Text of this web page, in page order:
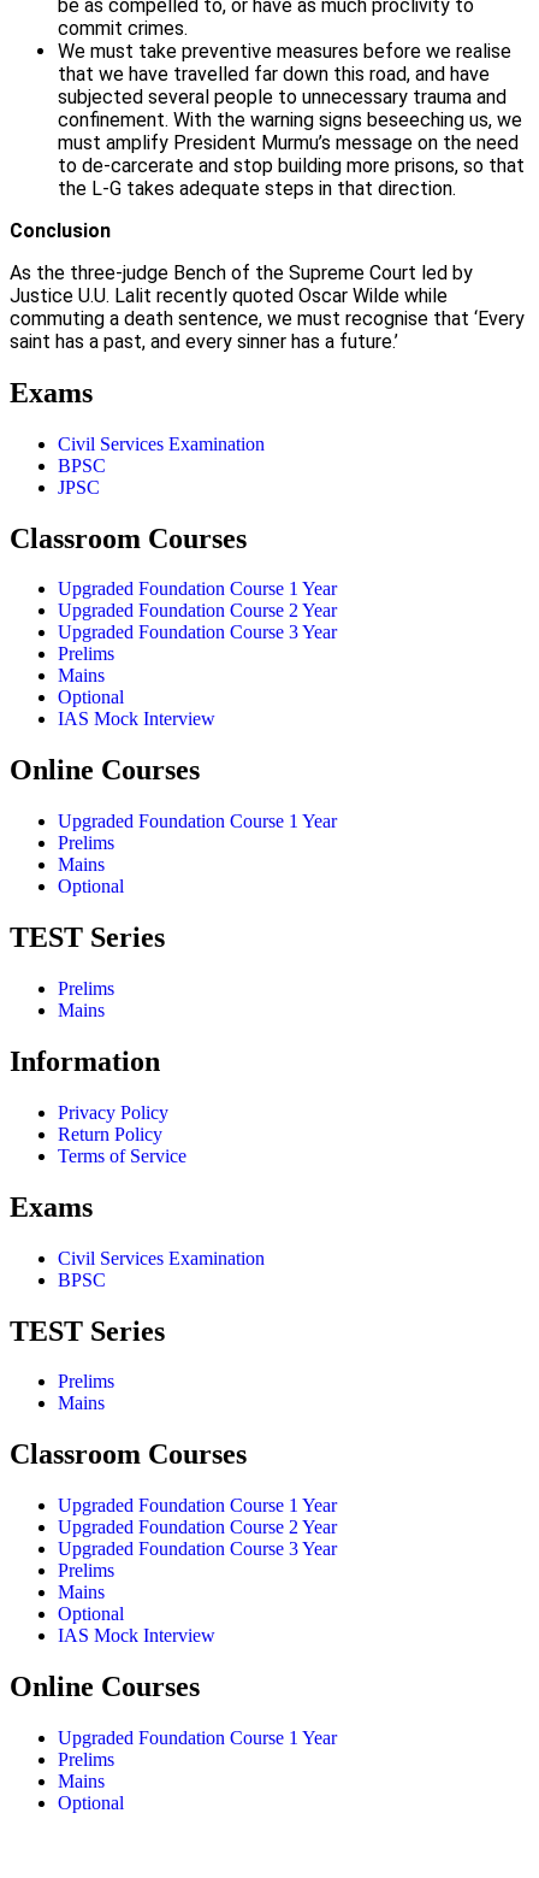
be as compelled to, or have as much proclivity to
commit crimes.
We must take preventive measures before we realise
that we have travelled far down this road, and have
subjected several people to unnecessary trauma and
confinement. With the warning signs beseeching us, we
must amplify President Murmu’s message on the need
to de-carcerate and stop building more prisons, so that
the L-G takes adequate steps in that direction.
Conclusion
As the three-judge Bench of the Supreme Court led by
Justice U.U. Lalit recently quoted Oscar Wilde while
commuting a death sentence, we must recognise that ‘Every
saint has a past, and every sinner has a future.’
Exams
Civil Services Examination
BPSC
JPSC
Classroom Courses
Upgraded Foundation Course 1 Year
Upgraded Foundation Course 2 Year
Upgraded Foundation Course 3 Year
Prelims
Mains
Optional
IAS Mock Interview
Online Courses
Upgraded Foundation Course 1 Year
Prelims
Mains
Optional
TEST Series
Prelims
Mains
Information
Privacy Policy
Return Policy
Terms of Service
Exams
Civil Services Examination
BPSC
TEST Series
Prelims
Mains
Classroom Courses
Upgraded Foundation Course 1 Year
Upgraded Foundation Course 2 Year
Upgraded Foundation Course 3 Year
Prelims
Mains
Optional
IAS Mock Interview
Online Courses
Upgraded Foundation Course 1 Year
Prelims
Mains
Optional